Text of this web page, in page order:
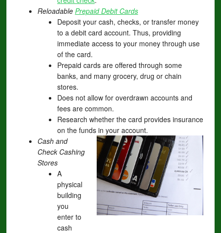
Reloadable Prepaid Debit Cards
Deposit your cash, checks, or transfer money
to a debit card account. Thus, providing
immediate access to your money through use
of the card.
Prepaid cards are offered through some
banks, and many grocery, drug or chain
stores.
Does not allow for overdrawn accounts and
fees are common.
Research whether the card provides insurance
on the funds in your account.
Cash and
Check Cashing
Stores
A
physical
building
you
enter to
cash